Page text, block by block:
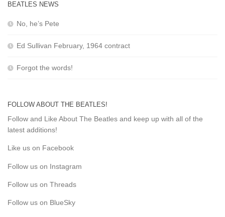
BEATLES NEWS
No, he’s Pete
Ed Sullivan February, 1964 contract
Forgot the words!
FOLLOW ABOUT THE BEATLES!
Follow and Like About The Beatles and keep up with all of the
latest additions!
Like us on Facebook
Follow us on Instagram
Follow us on Threads
Follow us on BlueSky